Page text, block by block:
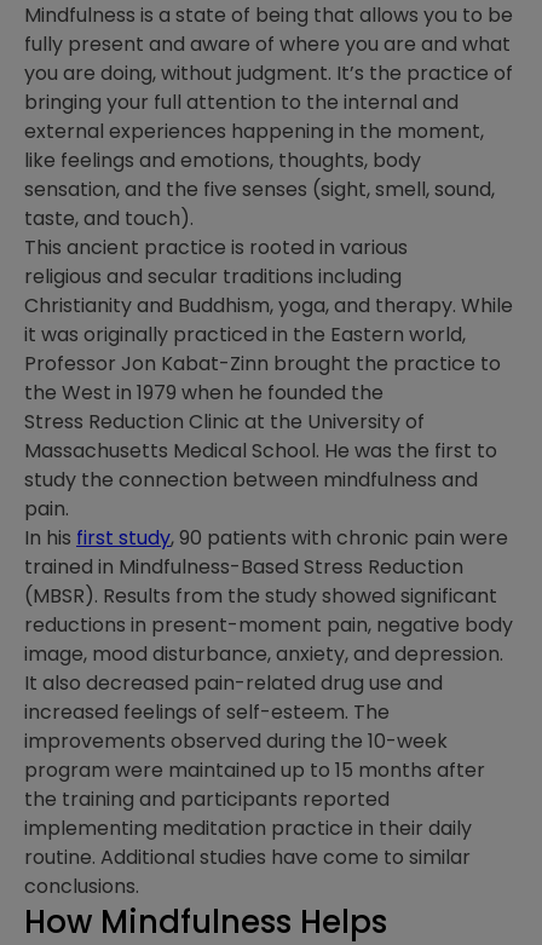
Mindfulness is a state of being that allows you to be
fully present and aware of where you are and what
you are doing, without judgment. It’s the practice of
bringing your full attention to the internal and
external experiences happening in the moment,
like feelings and emotions, thoughts, body
sensation, and the five senses (sight, smell, sound,
taste, and touch).
This ancient practice is rooted in various
religious and secular traditions including
Christianity and Buddhism, yoga,and therapy. While
it was originally practiced in the Eastern world,
Professor Jon Kabat-Zinn brought the practice to
the West in 1979 when he founded the
Stress Reduction Clinic at the University of
Massachusetts Medical School. He was the first to
study the connection between mindfulness and
pain.
In his first study, 90 patients with chronic pain were
trained in Mindfulness-Based Stress Reduction
(MBSR). Results from the study showed significant
reductions in present-moment pain, negative body
image, mood disturbance, anxiety, and depression.
It also decreased pain-related drug use and
increased feelings of self-esteem. The
improvements observed during the 10-week
program were maintained up to 15 months after
the training and participants reported
implementing meditation practice in their daily
routine. Additional studies have come to similar
conclusions.
How Mindfulness Helps